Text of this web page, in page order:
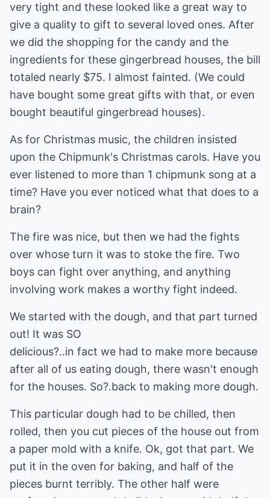
very tight and these looked like a great way to
give a quality to gift to several loved ones. After
we did the shopping for the candy and the
ingredients for these gingerbread houses, the bill
totaled nearly $75. I almost fainted. (We could
have bought some great gifts with that, or even
bought beautiful gingerbread houses).
As for Christmas music, the children insisted
upon the Chipmunk's Christmas carols. Have you
ever listened to more than 1 chipmunk song at a
time? Have you ever noticed what that does to a
brain?
The fire was nice, but then we had the fights
over whose turn it was to stoke the fire. Two
boys can fight over anything, and anything
involving work makes a worthy fight indeed.
We started with the dough, and that part turned
out! It was SO
delicious?..in fact we had to make more because
after all of us eating dough, there wasn't enough
for the houses. So?.back to making more dough.
This particular dough had to be chilled, then
rolled, then you cut pieces of the house out from
a paper mold with a knife. Ok, got that part. We
put it in the oven for baking, and half of the
pieces burnt terribly. The other half were